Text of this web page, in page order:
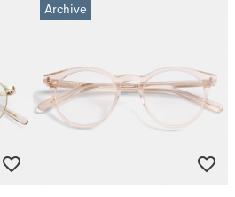
Archive